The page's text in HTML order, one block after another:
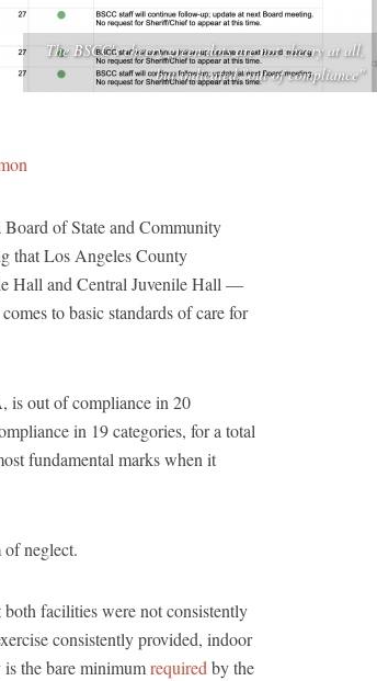
The BSCC's cheery green dots are not cheery at all,
but indicated "out of compliance"
of State and Community
that Los Angeles County
Hall and Central Juvenile Hall —
to basic standards of care for
is out of compliance in 20
in 19 categories, for a total
fundamental marks when it
neglect.
both facilities were not consistently
consistently provided, indoor
the bare minimumrequired by the